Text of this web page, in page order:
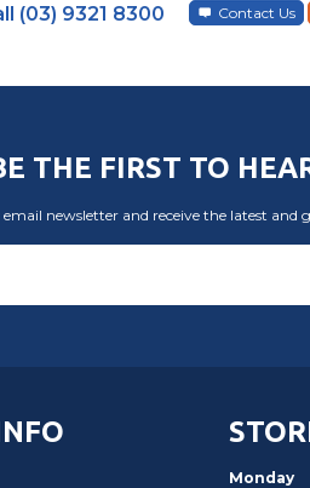
(03) 9321 8300 Contact Us
THE FIRST TO
newsletter and receive the latest and
Monday